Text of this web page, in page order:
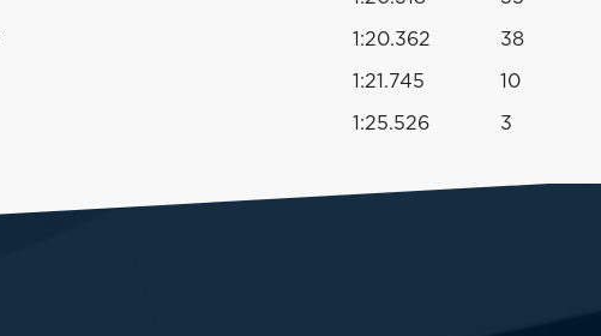
1:20.362 38
1:21.745 10
1:25.526 3